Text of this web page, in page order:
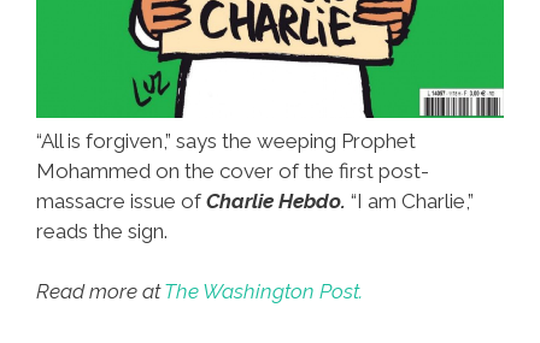
“All is forgiven,” says the weeping Prophet
Mohammed on the cover of the first post-
massacre issue of Charlie Hebdo. “I am Charlie,”
reads the sign.
Read more atThe Washington Post.